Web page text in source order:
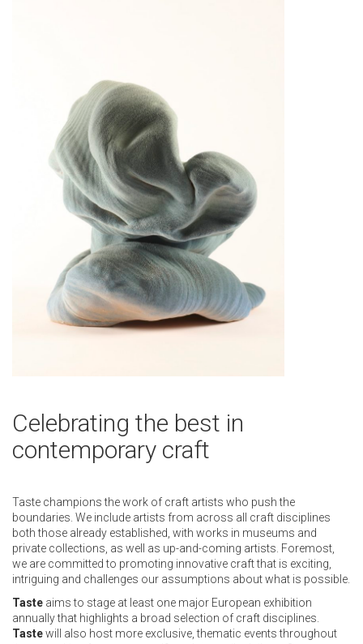
Celebrating the best in
contemporary craft
Taste champions the work of craft artists who push the
boundaries. We include artists from across all craft disciplines
both those already established, with works in museums and
private collections, as well as up-and-coming artists. Foremost,
we are committed to promoting innovative craft that is exciting,
intriguing and challenges our assumptions about what is possible.
Taste aims to stage at least one major European exhibition
annually that highlights a broad selection of craft disciplines.
Tastewill also host more exclusive, thematic events throughout